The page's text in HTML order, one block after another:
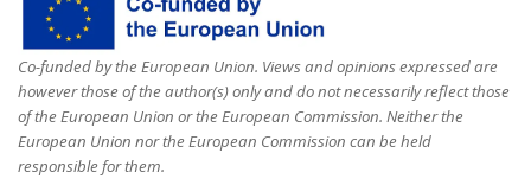
Co-funded by the European Union. Views and opinions expressed are
however those of the author(s) only and do not necessarily reflect those
of the European Union or the European Commission. Neither the
European Union nor the European Commission can be held
responsible for them.